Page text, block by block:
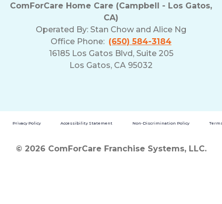
ComForCare Home Care (Campbell - Los Gatos,
CA)
Operated By: Stan Chow and Alice Ng
Office Phone: (650) 584-3184
16185 Los Gatos Blvd, Suite 205
Los Gatos, CA 95032
Privacy Policy Accessibility Statement Non-Discrimination Policy
© 2026 ComForCare Franchise Systems, LLC.